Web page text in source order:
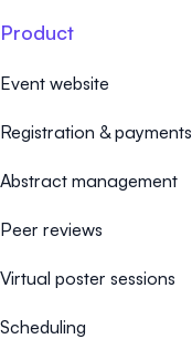
Product
Event website
Registration & payments
Abstract management
Peer reviews
Virtual poster sessions
Scheduling